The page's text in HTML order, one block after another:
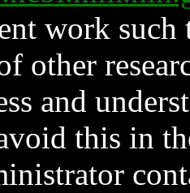
work such
other
and
this in